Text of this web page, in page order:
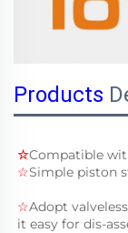
Products
☆Compatible
☆Simple piston
☆Adopt
it easy for dis-